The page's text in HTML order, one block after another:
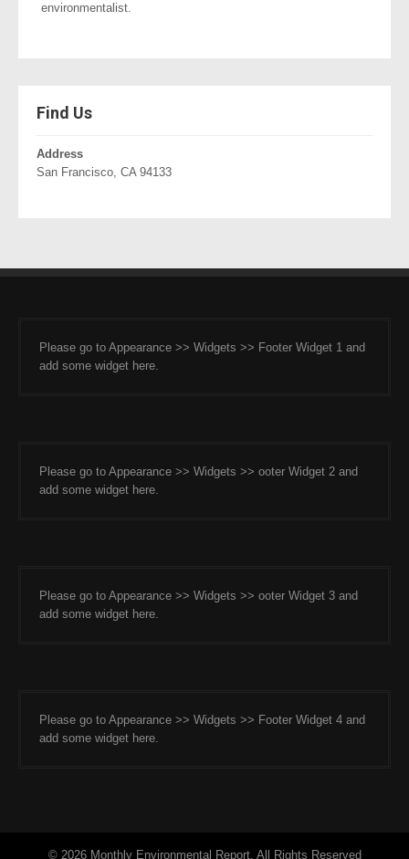
environmentalist.
Find Us
Address
San Francisco, CA 94133
Please go to Appearance >> Widgets >> Footer Widget 1 and
add some widget here.
Please go to Appearance >> Widgets >> ooter Widget 2 and
add some widget here.
Please go to Appearance >> Widgets >> ooter Widget 3 and
add some widget here.
Please go to Appearance >> Widgets >> Footer Widget 4 and
add some widget here.
© 2026 Monthly Environmental Report. All Rights Reserved